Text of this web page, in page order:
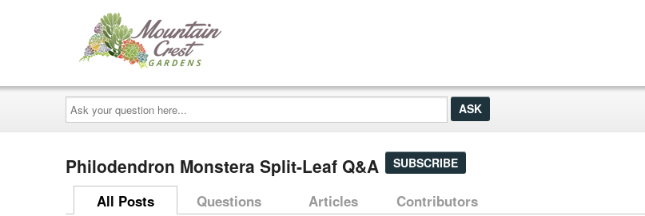
Ask
your
question
here...
Philodendron Monstera Split-Leaf Q&A SUBSCRIBE
All Posts Questions Articles Contributors